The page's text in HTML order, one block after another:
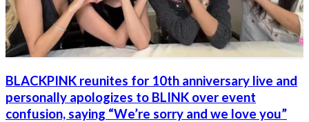
BLACKPINK reunites for 10th anniversary live and
personally apologizes to BLINK over event
confusion, saying “We’re sorry and we love you”